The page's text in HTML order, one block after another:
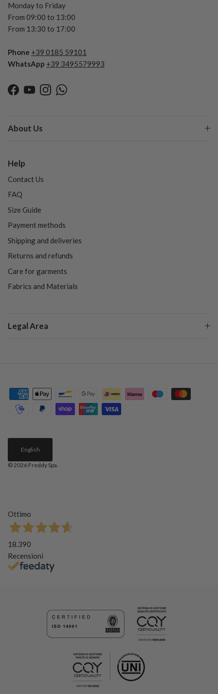
Monday to Friday
From 09:00 to 13:00
From 13:30 to 17:00
Phone +39 0185 59101
WhatsApp +39 3495579993
Facebook
YouTubeInstagramWhatsApp
About Us
Help
Contact Us
FAQ
Size Guide
Payment methods
Shipping and deliveries
Returns and refunds
Care for garments
Fabrics and Materials
Legal Area
English
© 2026 Freddy Spa
Ottimo
18.390
Recensioni